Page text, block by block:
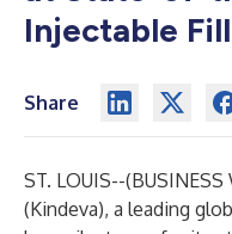
Injectable
Share
ST. LOUIS--(BUSINESS
(Kindeva), a leading